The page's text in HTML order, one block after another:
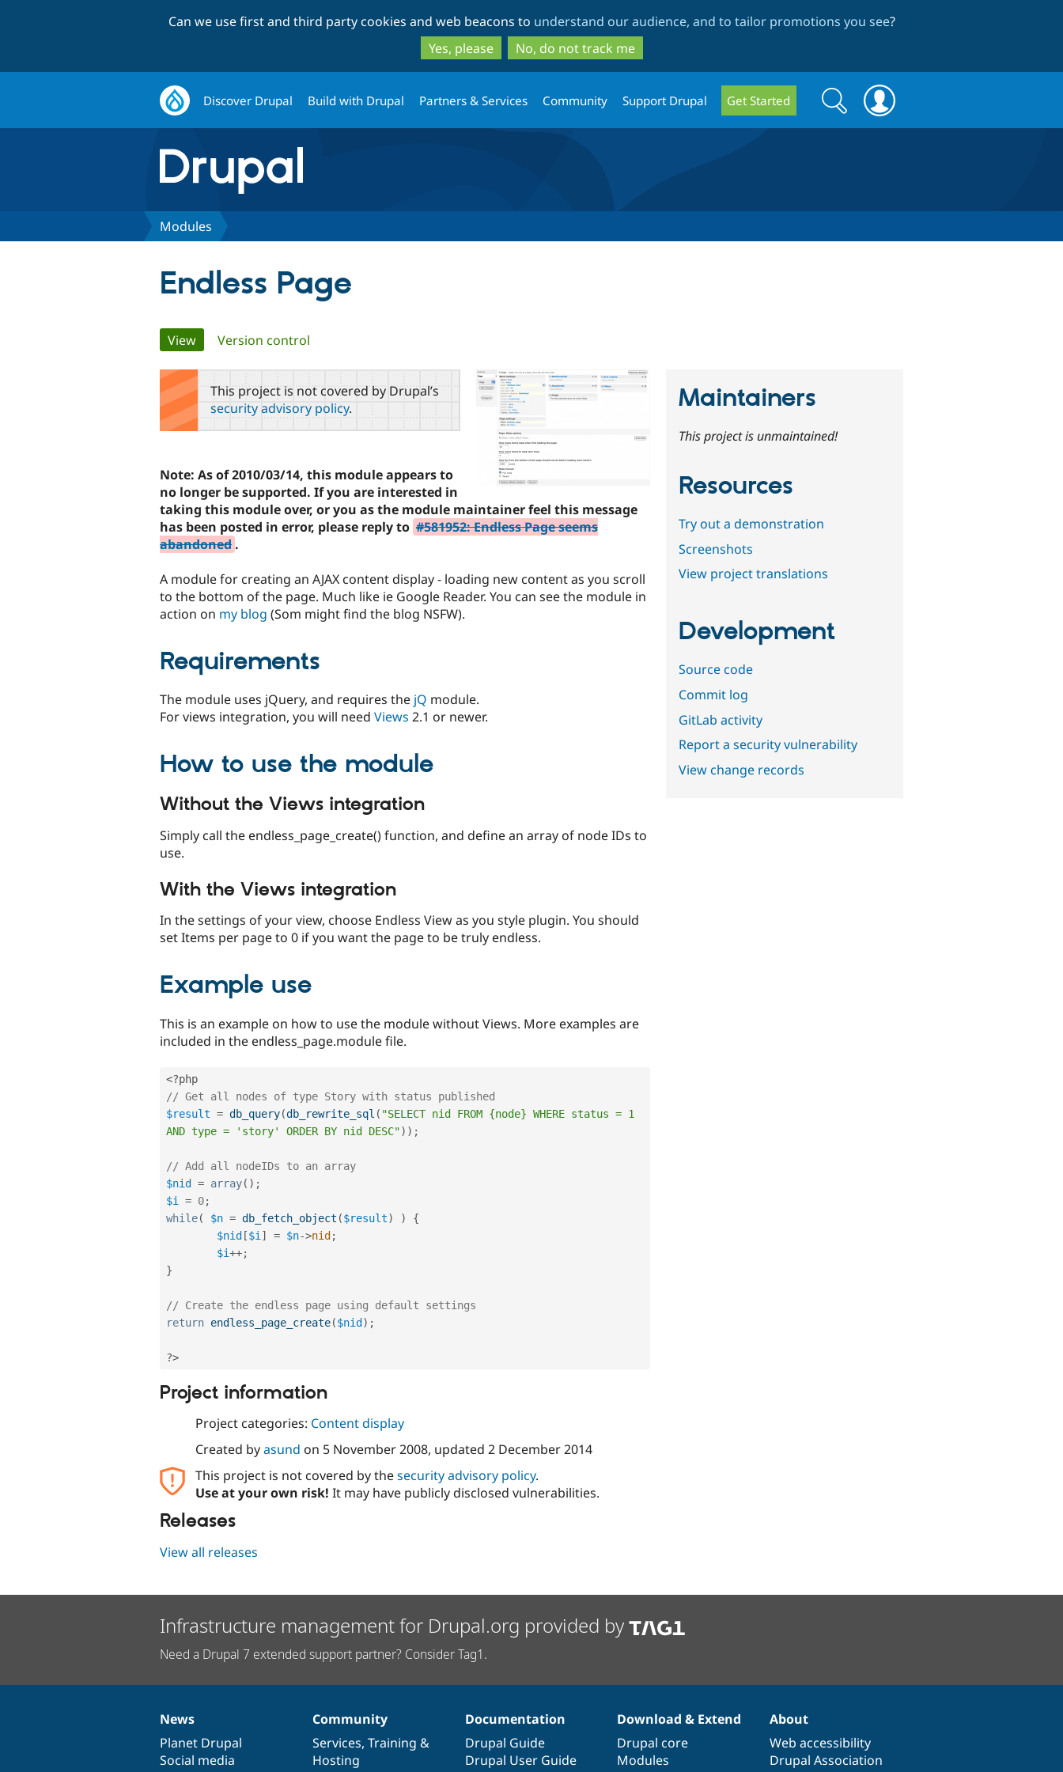
to
main
content
to
search
Can we use first and third party cookies and web beacons to understand our audience, and to tailor promotions you see?
Yes, please
No, do not track me
Discover Drupal Build with Drupal Partners & Services Community Support Drupal Get Started
Search
form
Search
Modules
Endless Page
Primary
tabs
View(active tab)
Version control
This project is not covered by Drupal’s
security advisory policy.
Note: As of 2010/03/14, this module appears to
no longer be supported. If you are interested in
taking this module over, or you as the module maintainer feel this message
has been posted in error, please reply to #581952: Endless Page seems
abandoned .
A module for creating an AJAX content display - loading new content as you scroll
to the bottom of the page. Much like ie Google Reader. You can see the module in
action on my blog (Som might find the blog NSFW).
Requirements
The module uses jQuery, and requires the jQ module.
For views integration, you will need Views 2.1 or newer.
How to use the module
Without the Views integration
Simply call the endless_page_create() function, and define an array of node IDs to
use.
With the Views integration
In the settings of your view, choose Endless View as you style plugin. You should
set Items per page to 0 if you want the page to be truly endless.
Example use
This is an example on how to use the module without Views. More examples are
included in the endless_page.module file.
<?php
// Get all nodes of type Story with status published
$result = db_query(db_rewrite_sql ( "SELECT nid FROM {node} WHERE status = 1
AND type = 'story' ORDER BY nid DESC") ) ;
// Add all nodeIDs to an array
$nid
= array( ) ;
$i
= 0;
while( $n = db_fetch_object ($result) )
{
$nid [$i ] = $n->nid ;
$i++;
}
// Create the endless page using default settings
return endless_page_create($nid ) ;
?>
Project information
Project categories: Content display
Created byasund on 5 November 2008, updated 2 December 2014
This project is not covered by thesecurity advisory policy.
Use at your own risk! It may have publicly disclosed vulnerabilities.
Releases
View all releases
Maintainers
This project is unmaintained!
Resources
Try out a demonstration
Screenshots
View project translations
Development
Source code
Commit log
GitLab activity
Report a security vulnerability
View change records
Infrastructure management for Drupal.org provided by
Need a Drupal 7 extended support partner? Consider Tag1.
News
items
News
Planet Drupal
Social media
Our
community
Community
Services, Training &
Hosting
Documentation
Documentation
Drupal Guide
Drupal User Guide
Drupal
code
base
Download & Extend
Drupal core
Modules
Governance
of
community
About
Web accessibility
Drupal Association